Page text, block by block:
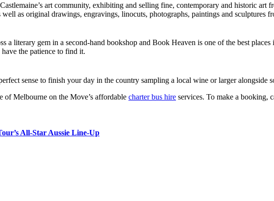
art community, exhibiting and selling fine, contemporary and historic
as original drawings, engravings, linocuts, photographs, paintings and sculptures
a literary gem in a second-hand bookshop and Book Heaven is one of the best
the patience to find it.
sense to finish your day in the country sampling a local wine or larger alongside
of Melbourne on the Move’s affordable charter bus hire services. To make a booking,
All-Star Aussie Line-Up